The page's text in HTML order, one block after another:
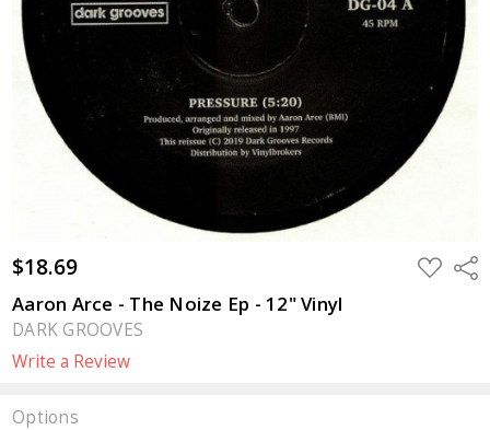
$18.69 ADD
TO
Aaron Arce - The Noize Ep - 12" Vinyl
DARK GROOVES
Write a Review
Options